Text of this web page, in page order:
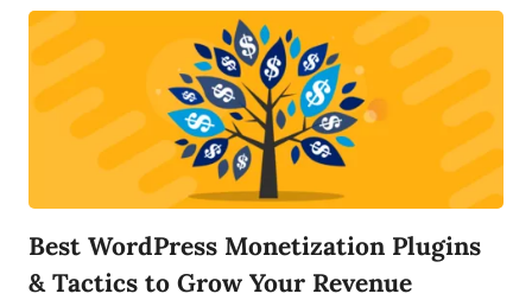
Best WordPress Monetization Plugins
& Tactics to Grow Your Revenue